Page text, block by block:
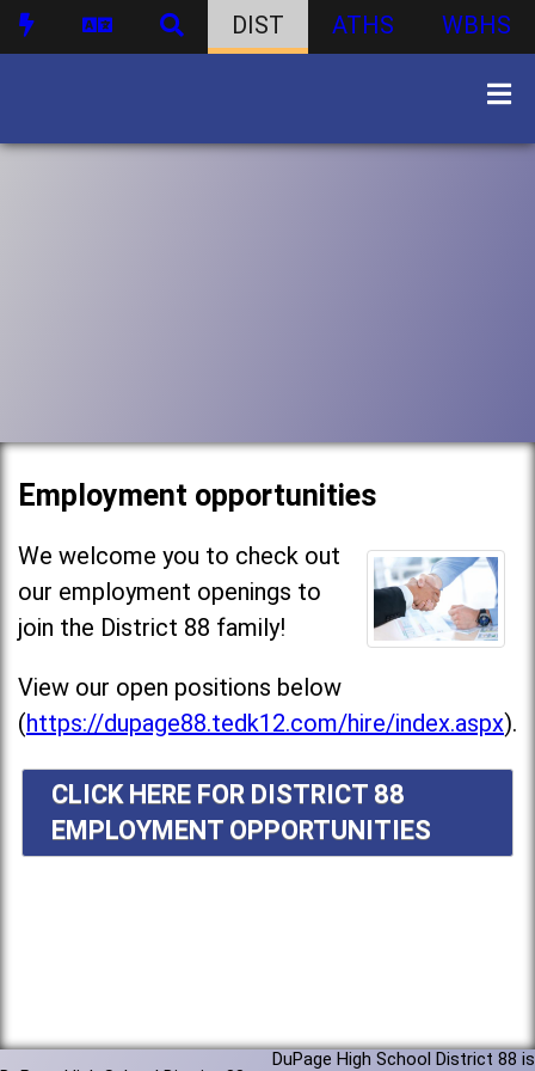
DIST ATHS WBHS
Employment opportunities
We welcome you to check out
our employment openings to
join the District 88 family!
View our open positions below
(https://dupage88.tedk12.com/hire/index.aspx).
CLICK HERE FOR DISTRICT 88
EMPLOYMENT OPPORTUNITIES
DuPage High School District 88 is